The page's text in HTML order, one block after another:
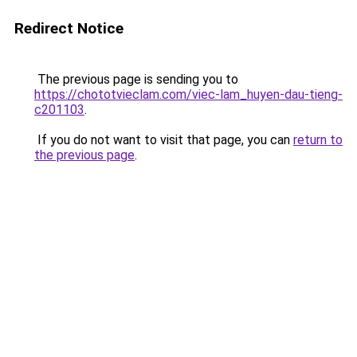
Redirect Notice
The previous page is sending you to
https://chototvieclam.com/viec-lam_huyen-dau-tieng-
c201103.
If you do not want to visit that page, you can return to
the previous page.